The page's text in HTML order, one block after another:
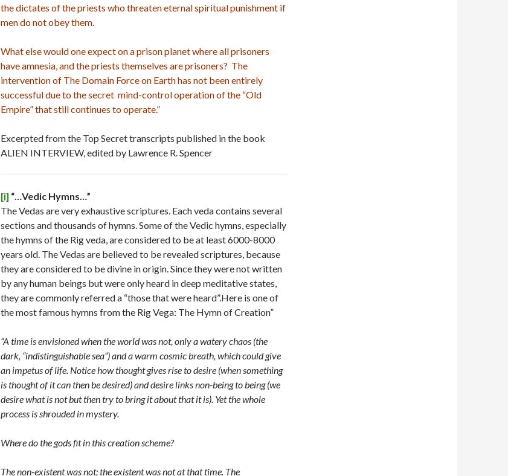
the dictates of the priests who threaten eternal spiritual punishment if
men do not obey them.
What else would one expect on a prison planet where all prisoners
have amnesia, and the priests themselves are prisoners? The
intervention of The Domain Force on Earth has not been entirely
successful due to the secret mind-control operation of the “Old
Empire” that still continues to operate.”
Excerpted from the Top Secret transcripts published in the book
ALIEN INTERVIEW, edited by Lawrence R. Spencer
[i] “…Vedic Hymns…”
The Vedas are very exhaustive scriptures. Each veda contains several
sections and thousands of hymns. Some of the Vedic hymns, especially
the hymns of the Rig veda, are considered to be at least 6000-8000
years old. The Vedas are believed to be revealed scriptures, because
they are considered to be divine in origin. Since they were not written
by any human beings but were only heard in deep meditative states,
they are commonly referred a “those that were heard”.Here is one of
the most famous hymns from the Rig Vega: The Hymn of Creation”
“A time is envisioned when the world was not, only a watery chaos (the
dark, “indistinguishable sea”) and a warm cosmic breath, which could give
an impetus of life. Notice how thought gives rise to desire (when something
is thought of it can then be desired) and desire links non-being to being (we
desire what is not but then try to bring it about that it is). Yet the whole
process is shrouded in mystery.
Where do the gods fit in this creation scheme?
The non-existent was not; the existent was not at that time. The